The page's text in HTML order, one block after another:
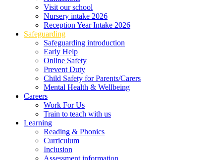
Visit our school
Nursery intake 2026
Reception Year Intake 2026
Safeguarding
Safeguarding introduction
Early Help
Online Safety
Prevent Duty
Child Safety for Parents/Carers
Mental Health & Wellbeing
Careers
Work For Us
Train to teach with us
Learning
Reading & Phonics
Curriculum
Inclusion
Assessment information